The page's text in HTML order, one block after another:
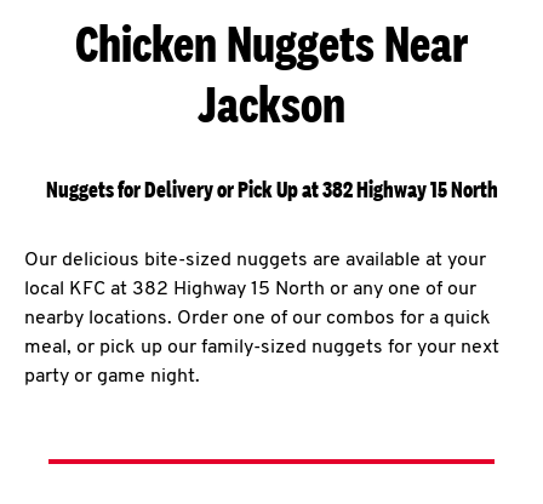
Chicken Nuggets Near
Jackson
Nuggets for Delivery or Pick Up at 382 Highway 15 North
Our delicious bite-sized nuggets are available at your
local KFC at 382 Highway 15 North or any one of our
nearby locations. Order one of our combos for a quick
meal, or pick up our family-sized nuggets for your next
party or game night.